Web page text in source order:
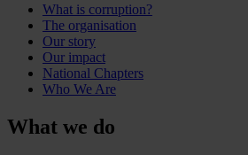
What is corruption?
The organisation
Our story
Our impact
National Chapters
Who We Are
What we do